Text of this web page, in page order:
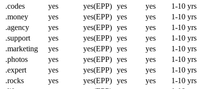
.codes
yes yes(EPP) yes yes
1-10 yrs
.money
yes yes(EPP) yes yes
1-10 yrs
.agency
yes yes(EPP) yes yes
1-10 yrs
.support
yes yes(EPP) yes yes
1-10 yrs
.marketing
yes yes(EPP) yes yes
1-10 yrs
.photos
yes yes(EPP) yes yes
1-10 yrs
.expert
yes yes(EPP) yes yes
1-10 yrs
.rocks
yes yes(EPP) yes yes
1-10 yrs